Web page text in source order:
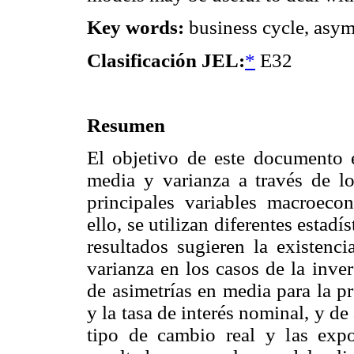
Key words: business cycle,
Clasificación JEL:* E32
Resumen
El objetivo de este documento
media y varianza a través de
principales variables
ello, se utilizan diferentes
resultados sugieren la
varianza en los casos de la
de asimetrías en media para la
y la tasa de interés nominal, y
tipo de cambio real y las